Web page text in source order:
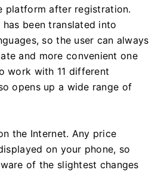
platform after registration.
been translated into
so the user can always
and more convenient one
work with 11 different
opens up a wide range of
the Internet. Any price
on your phone, so
of the slightest changes